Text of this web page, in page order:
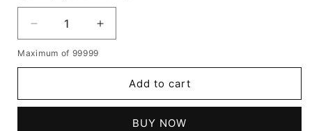
Decrease
quantity
for
Curly
Increase
quantity
Curly
Capless
Maximum of 99999
Add to cart
BUY NOW